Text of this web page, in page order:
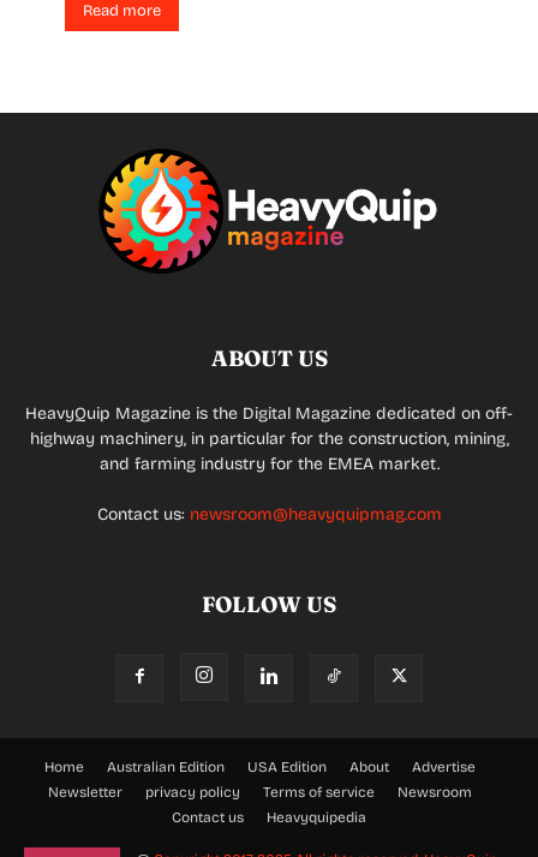
Read more
ABOUT US
HeavyQuip Magazine is the Digital Magazine dedicated on off-
highway machinery, in particular for the construction, mining,
and farming industry for the EMEA market.
Contact us: newsroom@heavyquipmag.com
FOLLOW US
Home Australian Edition USA Edition About
Advertise
Newsletter
privacy policy Terms of service
Newsroom
Contact us
Heavyquipedia